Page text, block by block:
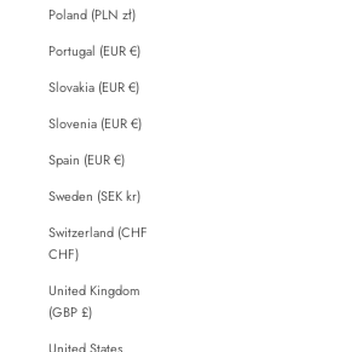
Poland (PLN zł)
Portugal (EUR €)
Slovakia (EUR €)
Slovenia (EUR €)
Spain (EUR €)
Sweden (SEK kr)
Switzerland (CHF
CHF)
United Kingdom
(GBP £)